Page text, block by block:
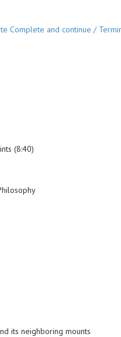
Complete and continue /
(8:40)
its neighboring mounts